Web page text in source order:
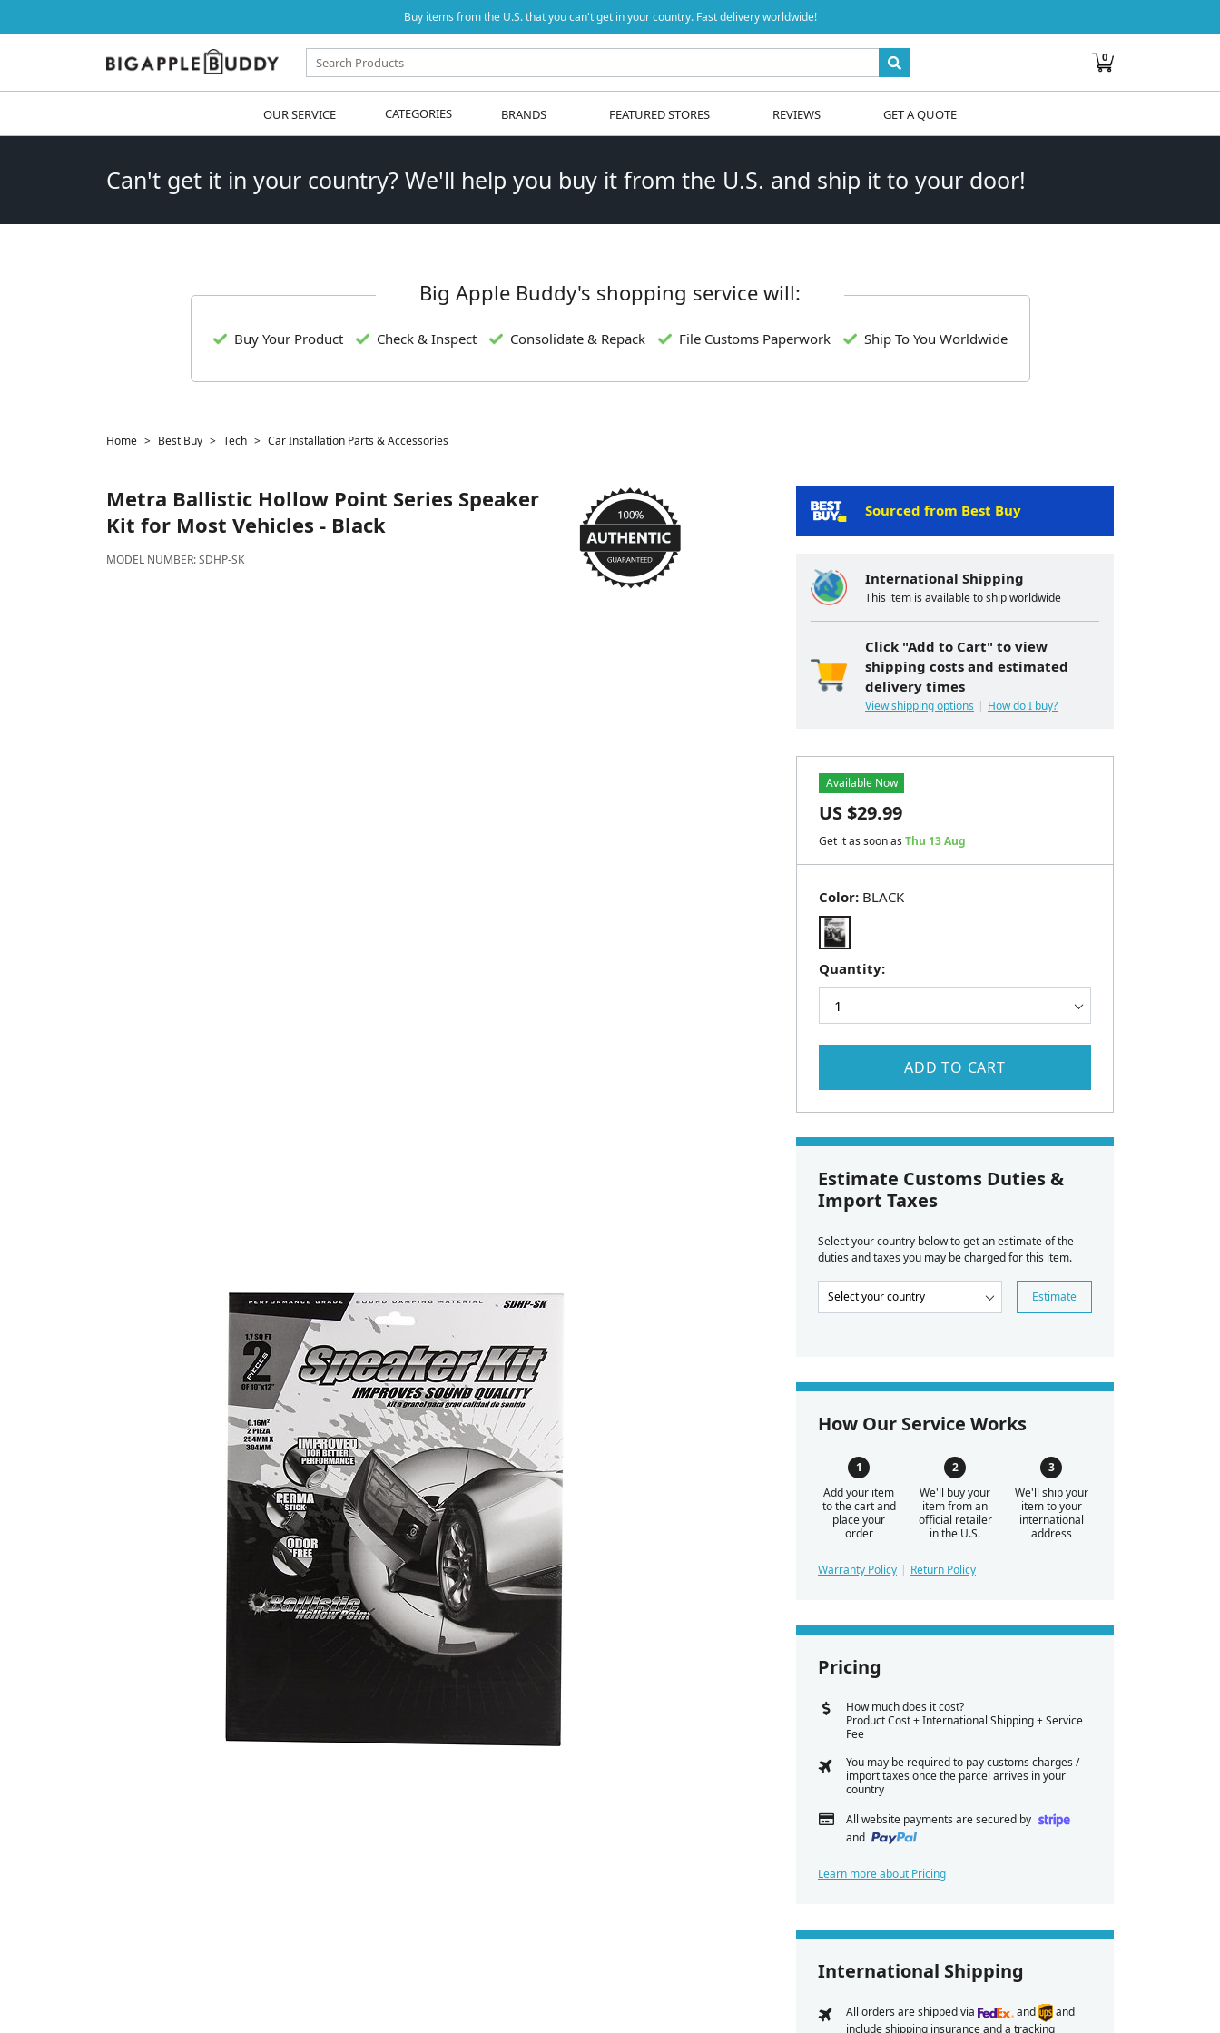
Buy items from the U.S. that you can't get in your country. Fast delivery worldwide!
0
OUR SERVICE CATEGORIES BRANDS FEATURED STORES REVIEWS GET A QUOTE
Can't get it in your country? We'll help you buy it from the U.S. and ship it to your door!
Big Apple Buddy's shopping service will:
Buy Your Product Check & Inspect Consolidate & Repack File Customs Paperwork Ship To You Worldwide
Home Best Buy Tech Car Installation Parts & Accessories
Metra Ballistic Hollow Point Series Speaker
Kit for Most Vehicles - Black
MODEL NUMBER:SDHP-SK
Sourced from Best Buy
International Shipping
This item is available to ship worldwide
Click "Add to Cart" to view
shipping costs and estimated
delivery times
View shipping options How do I buy?
Color: BLACK
Quantity:
Available Now
US $29.99
Get it as soon as Thu 13 Aug
ADD TO CART
Estimate Customs Duties &
Import Taxes
Select your country below to get an estimate of the
duties and taxes you may be charged for this item.
Estimate
How Our Service Works
Add your item
to the cart and
place your
order
We'll buy your
item from an
official retailer
in the U.S.
We'll ship your
item to your
international
address
Warranty Policy Return Policy
Pricing
How much does it cost?
Product Cost + International Shipping + Service
Fee
You may be required to pay customs charges /
import taxes once the parcel arrives in your
country
All website payments are secured by
and
Learn more about Pricing
International Shipping
All orders are shipped via and
and
include shipping insurance and a tracking